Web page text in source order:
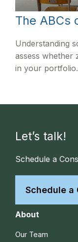
The ABCs
Understanding
assess whether
in your portfolio.
Let’s talk!
Schedule a
Schedule a
About
Our Team